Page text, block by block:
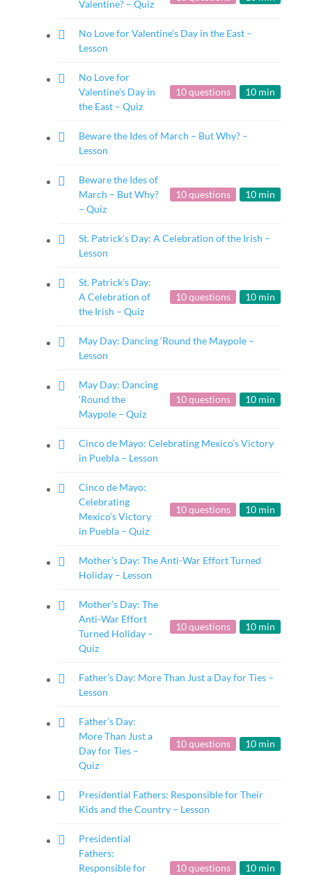
Valentine? – Quiz
No Love for Valentine’s Day in the East –
Lesson
No Love for
Valentine’s Day in
the East – Quiz
10 questions 10 min
Beware the Ides of March – But Why? –
Lesson
Beware the Ides of
March – But Why?
– Quiz
10 questions 10 min
St. Patrick’s Day: A Celebration of the Irish –
Lesson
St. Patrick’s Day:
A Celebration of
the Irish – Quiz
10 questions 10 min
May Day: Dancing ‘Round the Maypole –
Lesson
May Day: Dancing
‘Round the
Maypole – Quiz
10 questions 10 min
Cinco de Mayo: Celebrating Mexico’s Victory
in Puebla – Lesson
Cinco de Mayo:
Celebrating
Mexico’s Victory
in Puebla – Quiz
10 questions 10 min
Mother’s Day: The Anti-War Effort Turned
Holiday – Lesson
Mother’s Day: The
Anti-War Effort
Turned Holiday –
Quiz
10 questions 10 min
Father’s Day: More Than Just a Day for Ties –
Lesson
Father’s Day:
More Than Just a
Day for Ties –
Quiz
10 questions 10 min
Presidential Fathers: Responsible for Their
Kids and the Country – Lesson
Presidential
Fathers:
Responsible for
10 questions 10 min